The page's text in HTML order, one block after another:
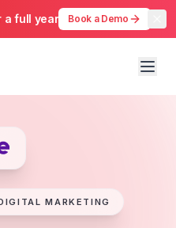
a full year Book a Demo
MARKETING